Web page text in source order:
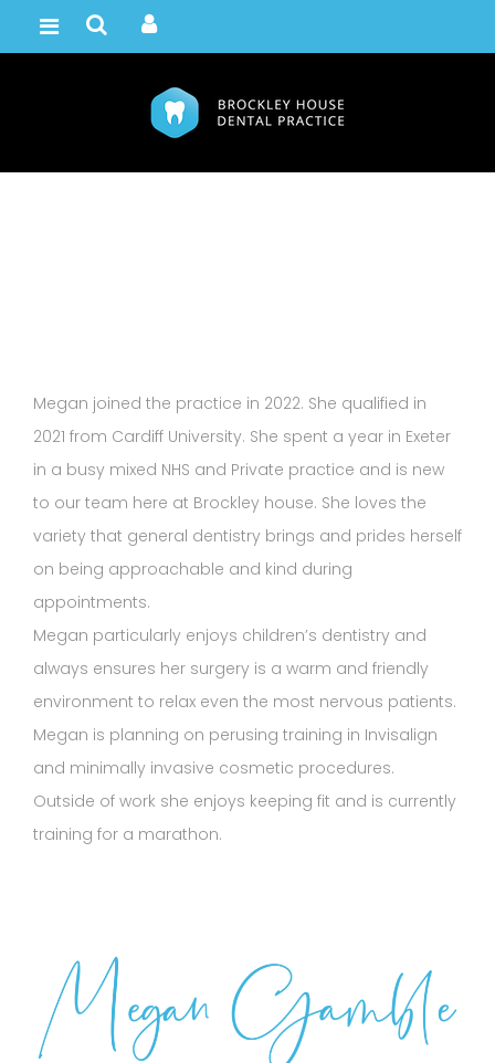
Megan joined the practice in 2022. She qualified in
2021 from Cardiff University. She spent a year in Exeter
in a busy mixed NHS and Private practice and is new
to our team here at Brockley house. She loves the
variety that general dentistry brings and prides herself
on being approachable and kind during
appointments.
Megan particularly enjoys children’s dentistry and
always ensures her surgery is a warm and friendly
environment to relax even the most nervous patients.
Megan is planning on perusing training in Invisalign
and minimally invasive cosmetic procedures.
Outside of work she enjoys keeping fit and is currently
training for a marathon.